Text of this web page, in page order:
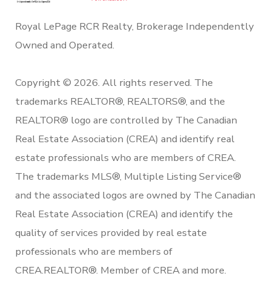
Royal LePage RCR Realty, Brokerage Independently
Owned and Operated.
Copyright © 2026. All rights reserved. The
trademarks REALTOR®, REALTORS®, and the
REALTOR® logo are controlled by The Canadian
Real Estate Association (CREA) and identify real
estate professionals who are members of CREA.
The trademarks MLS®, Multiple Listing Service®
and the associated logos are owned by The Canadian
Real Estate Association (CREA) and identify the
quality of services provided by real estate
professionals who are members of
CREA.REALTOR®. Member of CREA and more.